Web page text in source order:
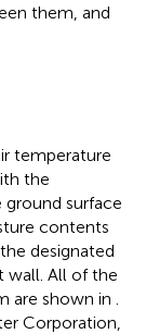
them, and
temperature
the
surface
contents
designated
wall. All of the
are shown in .
Corporation,